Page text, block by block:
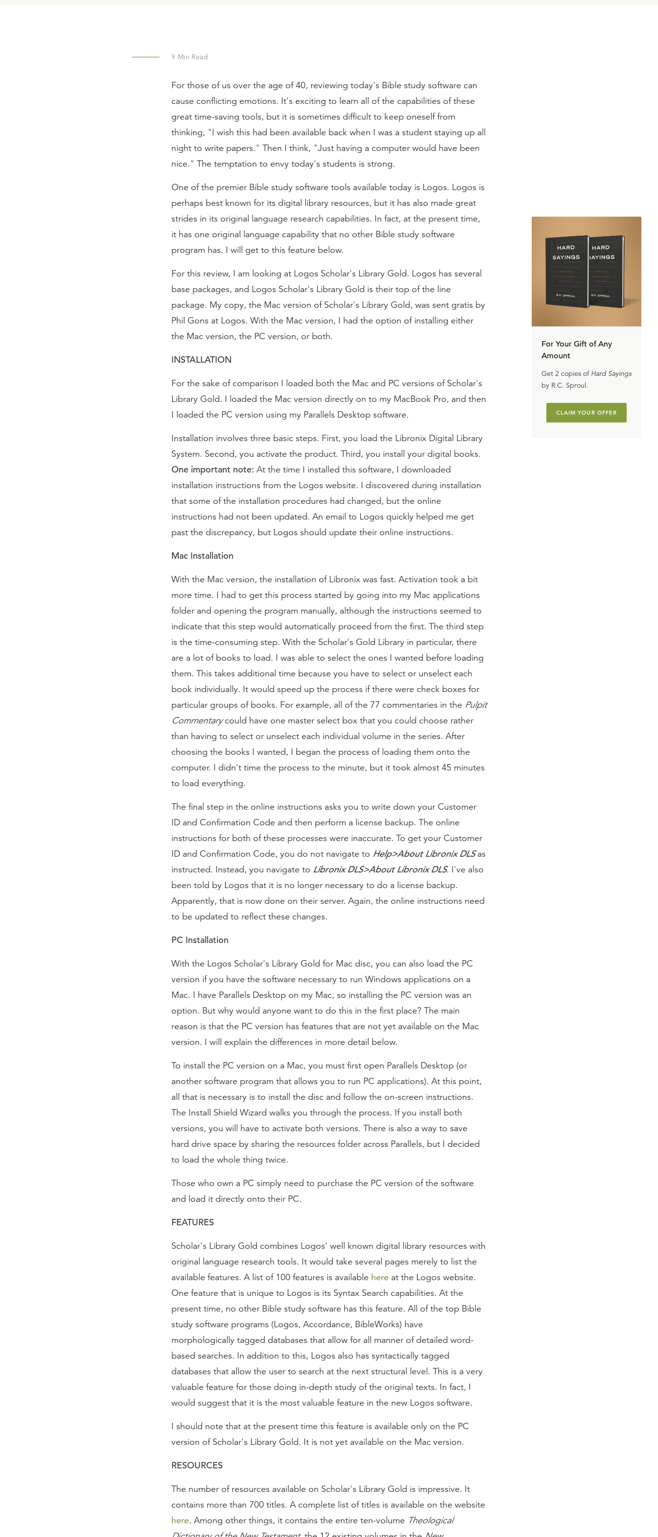
9 Min Read
For those of us over the age of 40, reviewing today's Bible study software can
cause conflicting emotions. It's exciting to learn all of the capabilities of these
great time-saving tools, but it is sometimes difficult to keep oneself from
thinking, "I wish this had been available back when I was a student staying up all
night to write papers." Then I think, "Just having a computer would have been
nice." The temptation to envy today's students is strong.
One of the premier Bible study software tools available today is Logos. Logos is
perhaps best known for its digital library resources, but it has also made great
strides in its original language research capabilities. In fact, at the present time,
it has one original language capability that no other Bible study software
program has. I will get to this feature below.
For this review, I am looking at Logos Scholar's Library Gold. Logos has several
base packages, and Logos Scholar's Library Gold is their top of the line
package. My copy, the Mac version of Scholar's Library Gold, was sent gratis by
Phil Gons at Logos. With the Mac version, I had the option of installing either
the Mac version, the PC version, or both.
INSTALLATION
For the sake of comparison I loaded both the Mac and PC versions of Scholar's
Library Gold. I loaded the Mac version directly on to my MacBook Pro, and then
I loaded the PC version using my Parallels Desktop software.
Installation involves three basic steps. First, you load the Libronix Digital Library
System. Second, you activate the product. Third, you install your digital books.
One important note: At the time I installed this software, I downloaded
installation instructions from the Logos website. I discovered during installation
that some of the installation procedures had changed, but the online
instructions had not been updated. An email to Logos quickly helped me get
past the discrepancy, but Logos should update their online instructions.
Mac Installation
With the Mac version, the installation of Libronix was fast. Activation took a bit
more time. I had to get this process started by going into my Mac applications
folder and opening the program manually, although the instructions seemed to
indicate that this step would automatically proceed from the first. The third step
is the time-consuming step. With the Scholar's Gold Library in particular, there
are a lot of books to load. I was able to select the ones I wanted before loading
them. This takes additional time because you have to select or unselect each
book individually. It would speed up the process if there were check boxes for
particular groups of books. For example, all of the 77 commentaries in the Pulpit
Commentarycould have one master select box that you could choose rather
than having to select or unselect each individual volume in the series. After
choosing the books I wanted, I began the process of loading them onto the
computer. I didn't time the process to the minute, but it took almost 45 minutes
to load everything.
The final step in the online instructions asks you to write down your Customer
ID and Confirmation Code and then perform a license backup. The online
instructions for both of these processes were inaccurate. To get your Customer
ID and Confirmation Code, you do not navigate to Help>About Libronix DLSas
instructed. Instead, you navigate to Libronix DLS>About Libronix DLS. I've also
been told by Logos that it is no longer necessary to do a license backup.
Apparently, that is now done on their server. Again, the online instructions need
to be updated to reflect these changes.
PC Installation
With the Logos Scholar's Library Gold for Mac disc, you can also load the PC
version if you have the software necessary to run Windows applications on a
Mac. I have Parallels Desktop on my Mac, so installing the PC version was an
option. But why would anyone want to do this in the first place? The main
reason is that the PC version has features that are not yet available on the Mac
version. I will explain the differences in more detail below.
To install the PC version on a Mac, you must first open Parallels Desktop (or
another software program that allows you to run PC applications). At this point,
all that is necessary is to install the disc and follow the on-screen instructions.
The Install Shield Wizard walks you through the process. If you install both
versions, you will have to activate both versions. There is also a way to save
hard drive space by sharing the resources folder across Parallels, but I decided
to load the whole thing twice.
Those who own a PC simply need to purchase the PC version of the software
and load it directly onto their PC.
FEATURES
Scholar's Library Gold combines Logos' well known digital library resources with
original language research tools. It would take several pages merely to list the
available features. A list of 100 features is available here at the Logos website.
One feature that is unique to Logos is its Syntax Search capabilities. At the
present time, no other Bible study software has this feature. All of the top Bible
study software programs (Logos, Accordance, BibleWorks) have
morphologically tagged databases that allow for all manner of detailed word-
based searches. In addition to this, Logos also has syntactically tagged
databases that allow the user to search at the next structural level. This is a very
valuable feature for those doing in-depth study of the original texts. In fact, I
would suggest that it is the most valuable feature in the new Logos software.
I should note that at the present time this feature is available only on the PC
version of Scholar's Library Gold. It is not yet available on the Mac version.
RESOURCES
The number of resources available on Scholar's Library Gold is impressive. It
contains more than 700 titles. A complete list of titles is available on the website
here. Among other things, it contains the entire ten-volume Theological
For Your Gift of Any
Amount
Get 2 copies of Hard Sayings
by R.C. Sproul.
CLAIM YOUR OFFER